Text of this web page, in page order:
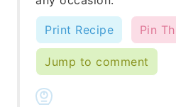
Print Recipe Pin
Jump to comment